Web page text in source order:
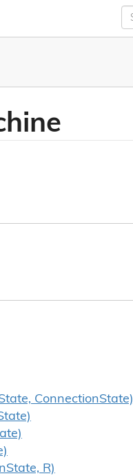
ConnectionState)
R)